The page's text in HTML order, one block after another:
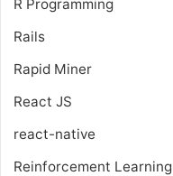
R Programming
Rails
Rapid Miner
React JS
react-native
Reinforcement Learning